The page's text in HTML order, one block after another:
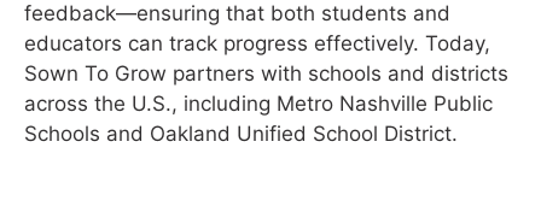
feedback—ensuring that both students and
educators can track progress effectively. Today,
Sown To Grow partners with schools and districts
across the U.S., including Metro Nashville Public
Schools and Oakland Unified School District.